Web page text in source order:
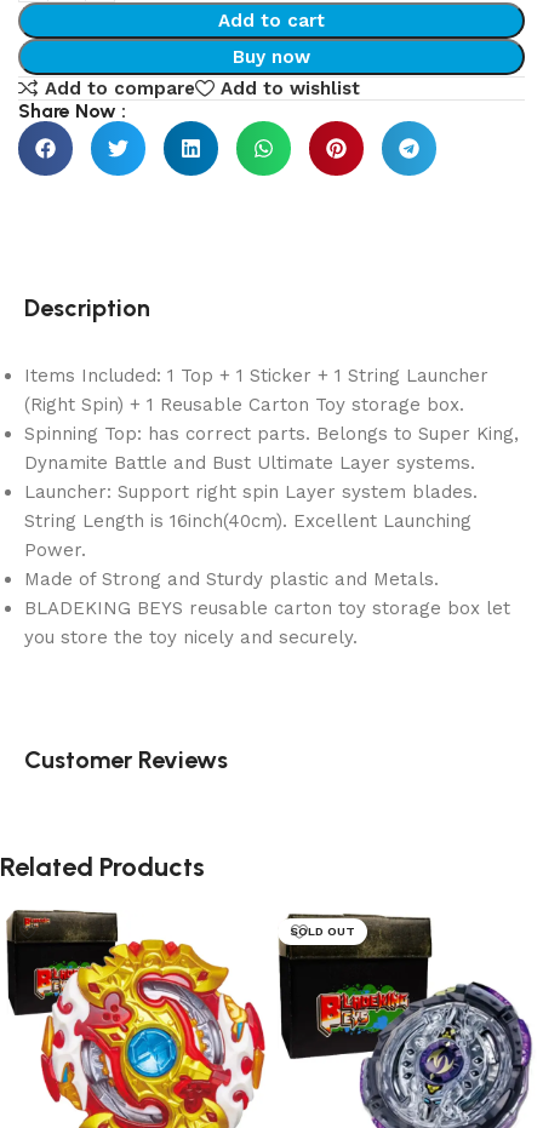
Add to cart
Buy now
Add to compare
Add to wishlist
Share Now :
Description
Items Included: 1 Top + 1 Sticker + 1 String Launcher
(Right Spin) + 1 Reusable Carton Toy storage box.
Spinning Top: has correct parts. Belongs to Super King,
Dynamite Battle and Bust Ultimate Layer systems.
Launcher: Support right spin Layer system blades.
String Length is 16inch(40cm). Excellent Launching
Power.
Made of Strong and Sturdy plastic and Metals.
BLADEKING BEYS reusable carton toy storage box let
you store the toy nicely and securely.
Customer Reviews
Related Products
SOLD OUT